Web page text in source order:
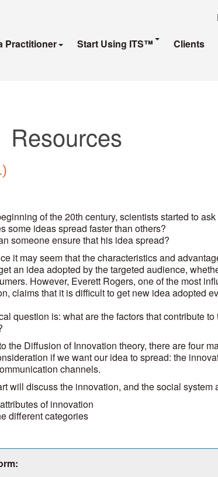
Practitioner Start Using ITS™ Clients
Resources
of the 20th century, scientists started to
some ideas spread faster than others?
someone ensure that his idea spread?
it may seem that the characteristics and
an idea adopted by the targeted audience,
However, Everett Rogers, one of the most
claims that it is difficult to get new idea adopted
question is: what are the factors that contribute
the Diffusion of Innovation theory, there are four
if we want our idea to spread: the
channels.
will discuss the innovation, and the social system
of innovation
different categories